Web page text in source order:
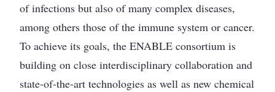
of infections but also of many complex diseases,
among others those of the immune system or cancer.
To achieve its goals, the ENABLE consortium is
building on close interdisciplinary collaboration and
state-of-the-art technologies as well as new chemical